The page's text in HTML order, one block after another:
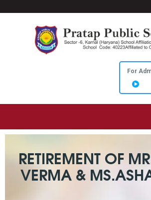
For
RETIREMENT OF
VERMA &